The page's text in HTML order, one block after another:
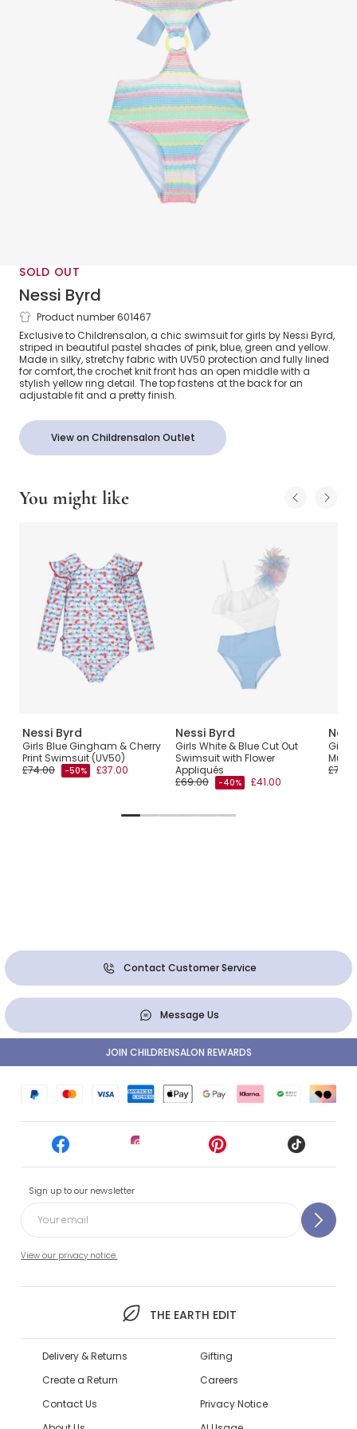
SOLD OUT
Nessi Byrd
Girls Blue & Pink Crochet Swimsuit
(UV50)
Product number 601467
Exclusive to Childrensalon, a chic swimsuit for girls by Nessi Byrd,
striped in beautiful pastel shades of pink, blue, green and yellow.
Made in silky, stretchy fabric with UV50 protection and fully lined
for comfort, the crochet knit front has an open middle with a
stylish yellow ring detail. The top fastens at the back for an
adjustable fit and a pretty finish.
View on Childrensalon Outlet
You might like
Nessi Byrd
Girls Blue Gingham & Cherry
Print Swimsuit (UV50)
£74.00
-50% £37.00
Nessi Byrd
Girls White & Blue Cut Out
Swimsuit with Flower
Appliqués
£69.00
-40% £41.00
Girls
Contact Customer Service
Message Us
Sign up to our newsletter
View our privacy notice.
THE EARTH EDIT
JOIN CHILDRENSALON REWARDS
Delivery & Returns
Create a Return
Contact Us
Gifting
Careers
Privacy Notice